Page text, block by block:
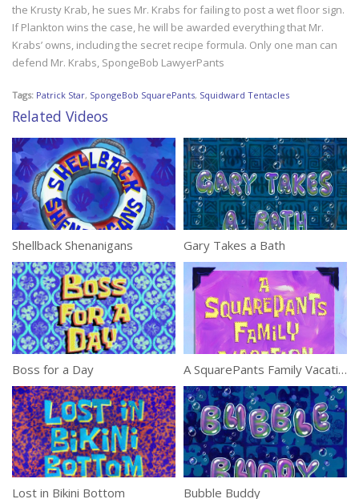
the Krusty Krab, he sues Mr. Krabs for failing to post a wet floor sign.
If Plankton wins the case, he will be awarded everything that Mr.
Krabs’ owns, including the secret recipe formula. Only one man can
defend Mr. Krabs, SpongeBob LawyerPants
Tags: Patrick Star, SpongeBob SquarePants, Squidward Tentacles
Related Videos
Shellback Shenanigans Gary Takes a Bath
Boss for a Day A SquarePants Family Vacation
Lost in Bikini Bottom Bubble Buddy